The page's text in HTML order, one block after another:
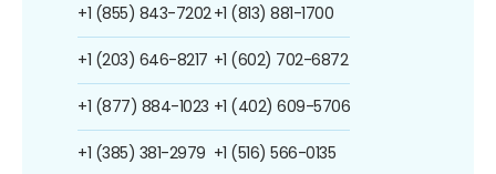
+1 (855) 843-7202
+1 (203) 646-8217
+1 (877) 884-1023
+1 (385) 381-2979
+1 (813) 881-1700
+1 (602) 702-6872
+1 (402) 609-5706
+1 (516) 566-0135